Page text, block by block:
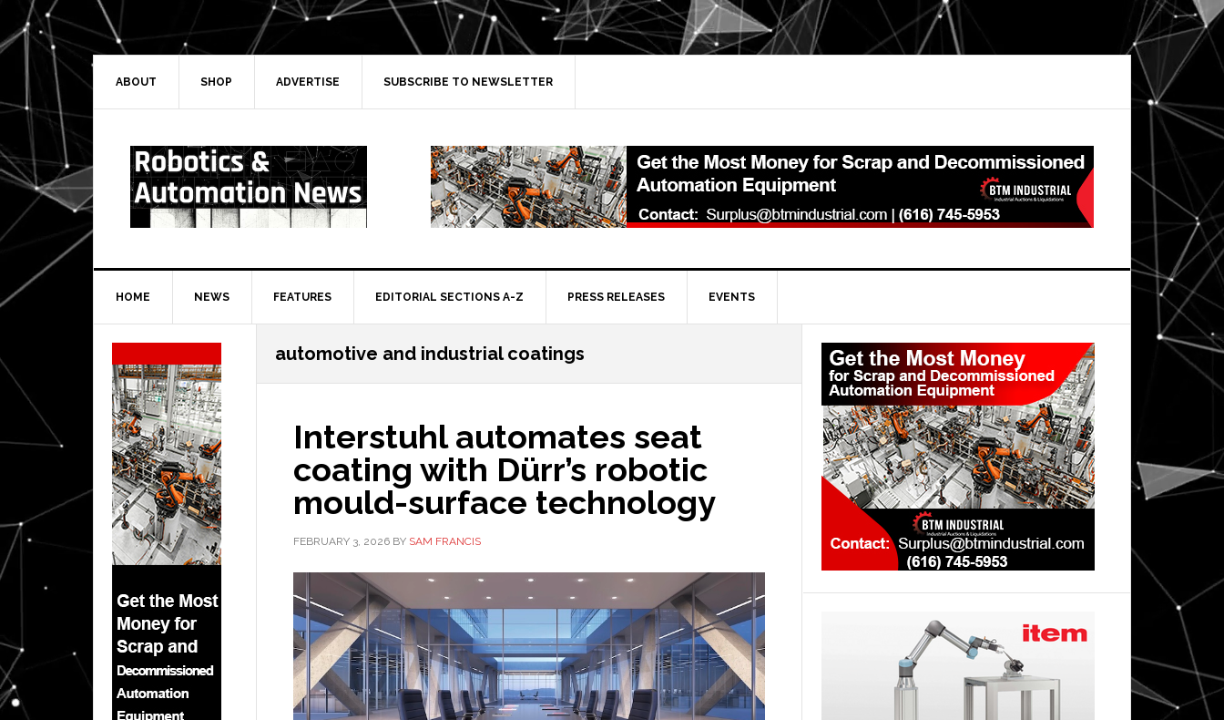
Skip
to
primary
navigation
Skip
to
main
Skip
to
primary
Skip
to
secondary
ABOUT SHOP ADVERTISE SUBSCRIBE TO NEWSLETTER
HOME NEWS FEATURES EDITORIAL SECTIONS A-Z PRESS RELEASES EVENTS
automotive and industrial coatings
Interstuhl automates seat
coating with Dürr’s robotic
mould-surface technology
FEBRUARY 3, 2026 BY SAM FRANCIS
Primary
Sidebar
Secondary
Sidebar